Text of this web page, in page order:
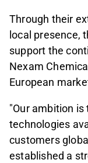
Through their
local presence,
support the
Nexam
European
"Our ambition is
technologies
customers
established a